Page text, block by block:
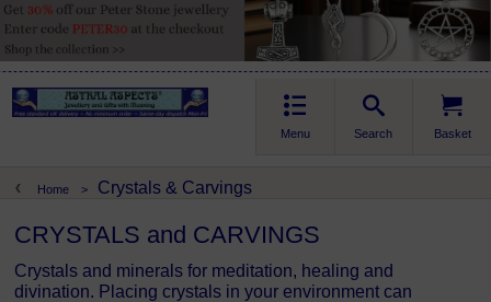
Basket
Search
Menu
Home > Crystals & Carvings
CRYSTALS and CARVINGS
Crystals and minerals for meditation, healing and
divination. Placing crystals in your environment can